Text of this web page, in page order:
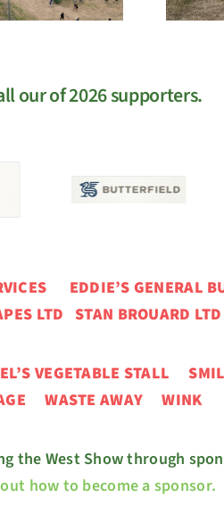
our of 2026 supporters.
EDDIE’S GENERAL
LTD STAN BROUARD
VEGETABLE STALL
WASTE AWAY WINK
the West Show through
how to become a sponsor.